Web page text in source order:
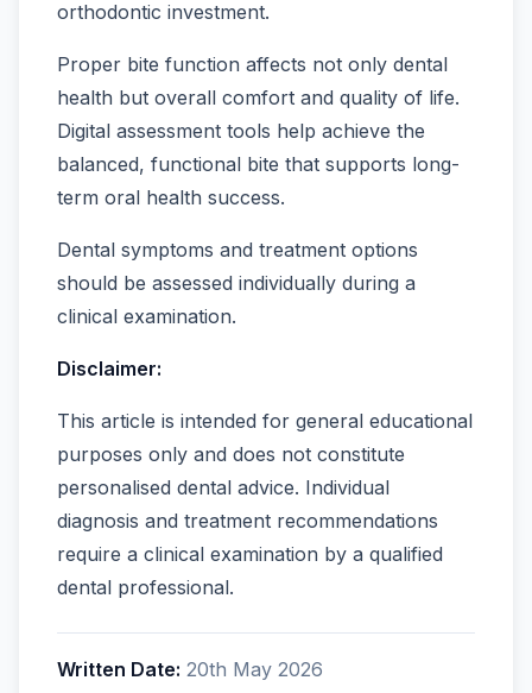
orthodontic investment.
Proper bite function affects not only dental
health but overall comfort and quality of life.
Digital assessment tools help achieve the
balanced, functional bite that supports long-
term oral health success.
Dental symptoms and treatment options
should be assessed individually during a
clinical examination.
Disclaimer:
This article is intended for general educational
purposes only and does not constitute
personalised dental advice. Individual
diagnosis and treatment recommendations
require a clinical examination by a qualified
dental professional.
Written Date: 20th May 2026